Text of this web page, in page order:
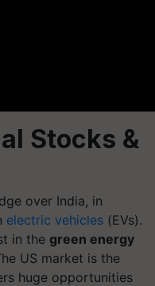
Stocks &
over India, in
electric vehicles (EVs).
in the green energy
US market is the
huge opportunities